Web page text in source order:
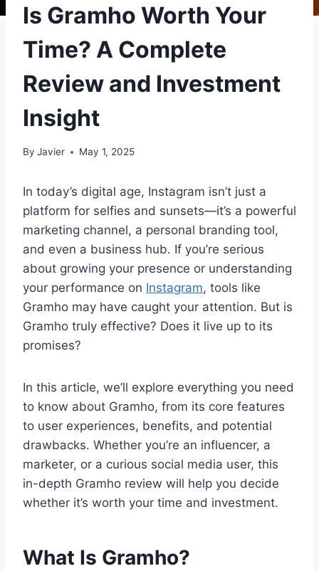
Is Gramho Worth Your
Time? A Complete
Review and Investment
Insight
By Javier May 1, 2025
In today’s digital age, Instagram isn’t just a
platform for selfies and sunsets—it’s a powerful
marketing channel, a personal branding tool,
and even a business hub. If you’re serious
about growing your presence or understanding
your performance on Instagram, tools like
Gramho may have caught your attention. But is
Gramho truly effective? Does it live up to its
promises?
In this article, we’ll explore everything you need
to know about Gramho, from its core features
to user experiences, benefits, and potential
drawbacks. Whether you’re an influencer, a
marketer, or a curious social media user, this
in-depth Gramho review will help you decide
whether it’s worth your time and investment.
What Is Gramho?